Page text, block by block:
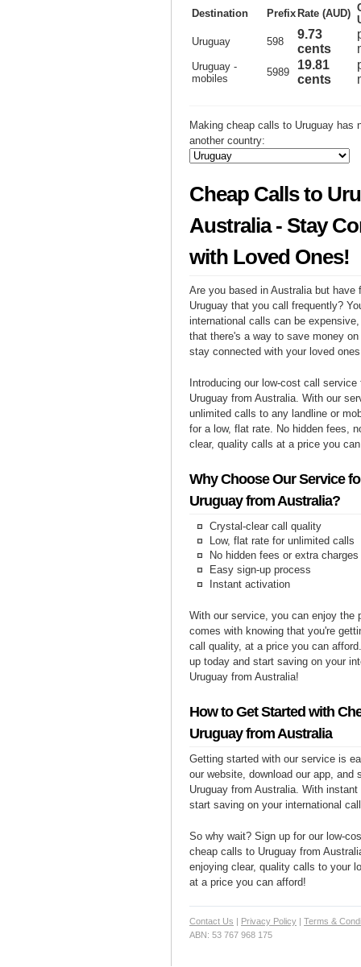
Destination Prefix Rate (AUD)
Uruguay
598
9.73
cents
Uruguay -
mobiles
5989
19.81
cents
Making cheap calls to Uruguay has
another country:
Cheap Calls to
Australia - Stay
with Loved Ones!
Are you based in Australia but have
Uruguay that you call frequently?
international calls can be
that there's a way to save money
stay connected with your loved
Introducing our low-cost call
Uruguay from Australia. With our
unlimited calls to any landline or
for a low, flat rate. No hidden fees,
clear, quality calls at a price you
Why Choose Our Service
Uruguay from Australia?
Crystal-clear call quality
Low, flat rate for unlimited calls
No hidden fees or extra charges
Easy sign-up process
Instant activation
With our service, you can enjoy the
comes with knowing that you're
call quality, at a price you can
up today and start saving on your
Uruguay from Australia!
How to Get Started with
Uruguay from Australia
Getting started with our service is
our website, download our app, and
Uruguay from Australia. With
start saving on your international
So why wait? Sign up for our low-
cheap calls to Uruguay from
enjoying clear, quality calls to your
at a price you can afford!
Contact Us Privacy Policy
Terms &
ABN: 53 767 968 175